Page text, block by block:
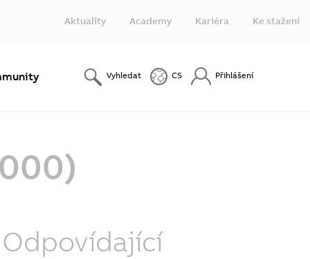
Aktuality Academy Kariéra Ke stažení
Vyhledat CS Přihlášení
Odpovídající